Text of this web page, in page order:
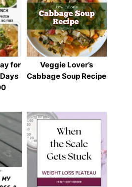
for
Veggie Lover’s
Cabbage Soup Recipe